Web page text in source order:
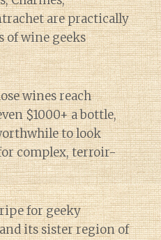
are practically
of wine geeks
wines reach
$1000+ a bottle,
to look
complex, terroir-
for geeky
its sister region of